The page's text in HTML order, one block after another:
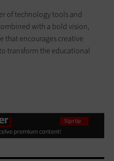
of technology tools and
with a bold vision,
that encourages creative
transform the educational